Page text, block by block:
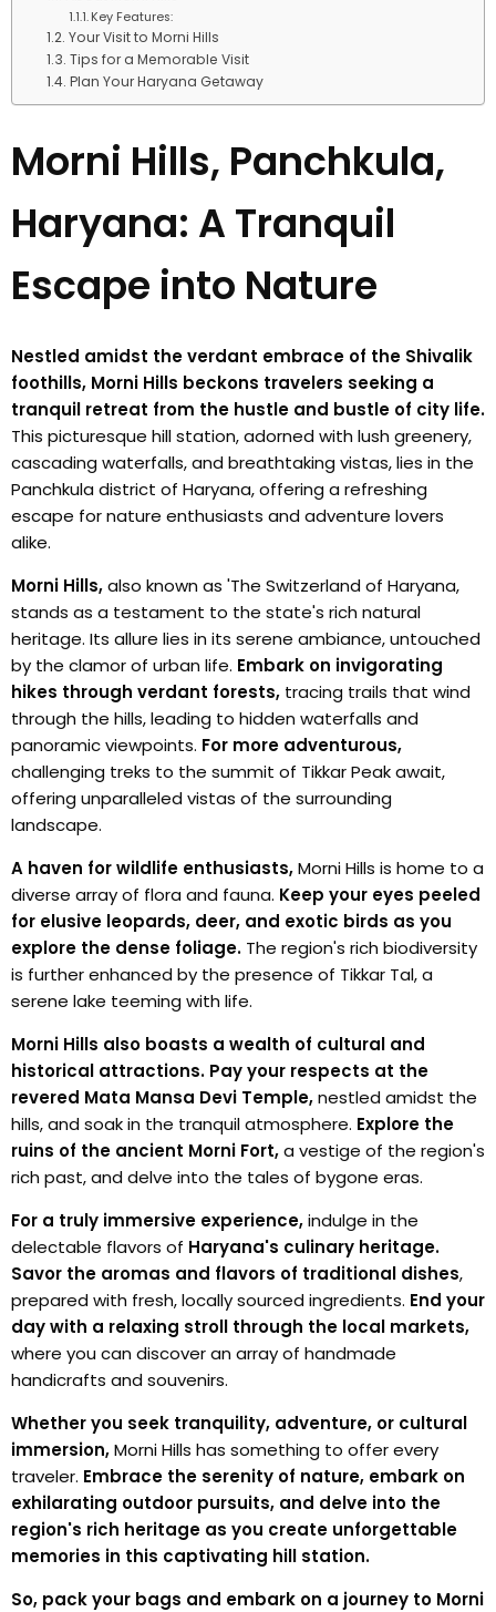
Key Features:
Your Visit to Morni Hills
Tips for a Memorable Visit
Plan Your Haryana Getaway
Morni Hills, Panchkula,
Haryana: A Tranquil
Escape into Nature
Nestled amidst the verdant embrace of the Shivalik
foothills, Morni Hills beckons travelers seeking a
tranquil retreat from the hustle and bustle of city life.
This picturesque hill station, adorned with lush greenery,
cascading waterfalls, and breathtaking vistas, lies in the
Panchkula district of Haryana, offering a refreshing
escape for nature enthusiasts and adventure lovers
alike.
Morni Hills,also known as 'The Switzerland of Haryana,
stands as a testament to the state's rich natural
heritage. Its allure lies in its serene ambiance, untouched
by the clamor of urban life. Embark on invigorating
hikes through verdant forests, tracing trails that wind
through the hills, leading to hidden waterfalls and
panoramic viewpoints. For more adventurous,
challenging treks to the summit of Tikkar Peak await,
offering unparalleled vistas of the surrounding
landscape.
A haven for wildlife enthusiasts,Morni Hills is home to a
diverse array of flora and fauna. Keep your eyes peeled
for elusive leopards, deer, and exotic birds as you
explore the dense foliage. The region's rich biodiversity
is further enhanced by the presence of Tikkar Tal, a
serene lake teeming with life.
Morni Hills also boasts a wealth of cultural and
historical attractions. Pay your respects at the
revered Mata Mansa Devi Temple,nestled amidst the
hills, and soak in the tranquil atmosphere. Explore the
ruins of the ancient Morni Fort,a vestige of the region's
rich past, and delve into the tales of bygone eras.
For a truly immersive experience,indulge in the
delectable flavors of Haryana's culinary heritage.
Savor the aromas and flavors of traditional dishes,
prepared with fresh, locally sourced ingredients. End your
day with a relaxing stroll through the local markets,
where you can discover an array of handmade
handicrafts and souvenirs.
Whether you seek tranquility, adventure, or cultural
immersion,Morni Hills has something to offer every
traveler. Embrace the serenity of nature, embark on
exhilarating outdoor pursuits, and delve into the
region's rich heritage as you create unforgettable
memories in this captivating hill station.
So, pack your bags and embark on a journey to Morni